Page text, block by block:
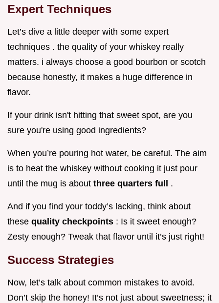
Expert Techniques
Let’s dive a little deeper with some expert
techniques . the quality of your whiskey really
matters. i always choose a good bourbon or scotch
because honestly, it makes a huge difference in
flavor.
If your drink isn't hitting that sweet spot, are you
sure you're using good ingredients?
When you’re pouring hot water, be careful. The aim
is to heat the whiskey without cooking it just pour
until the mug is about three quarters full .
And if you find your toddy’s lacking, think about
these quality checkpoints : Is it sweet enough?
Zesty enough? Tweak that flavor until it’s just right!
Success Strategies
Now, let’s talk about common mistakes to avoid.
Don’t skip the honey! It’s not just about sweetness; it